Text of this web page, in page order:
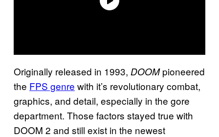
Originally released in 1993, DOOMpioneered
the FPS genre with it’s revolutionary combat,
graphics, and detail, especially in the gore
department. Those factors stayed true with
DOOM 2 and still exist in the newest